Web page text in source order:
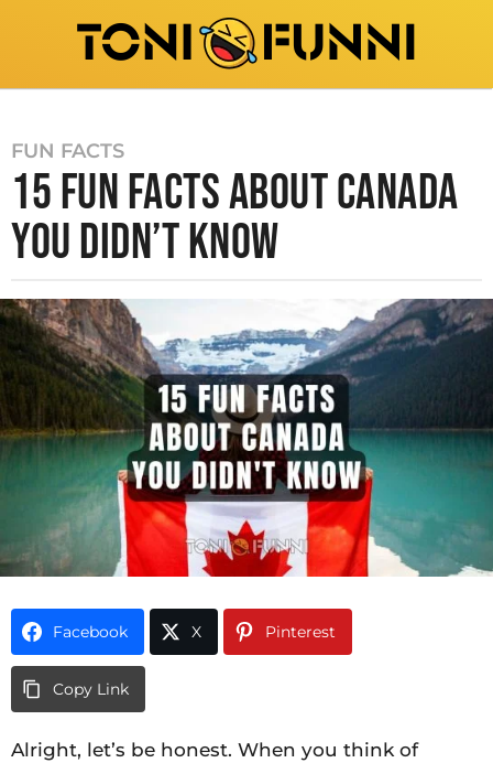
FUN FACTS
15 FUN FACTS ABOUT CANADA
YOU DIDN’T KNOW
Facebook X Pinterest
Copy Link
Alright, let’s be honest. When you think of